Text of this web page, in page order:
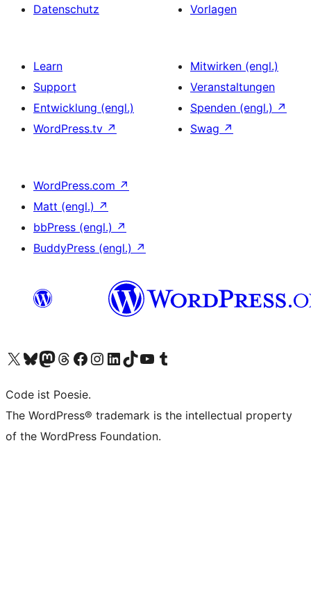
Datenschutz
Vorlagen
Learn
Support
Entwicklung (engl.)
WordPress.tv ↗
Mitwirken (engl.)
Veranstaltungen
Spenden (engl.) ↗
Swag ↗
WordPress.com ↗
Matt (engl.) ↗
bbPress (engl.) ↗
BuddyPress (engl.) ↗
Das X-Konto (früher Twitter) von WordPress.org besuchen
Das Bluesky-Konto von WordPress.org besuchen
Das Mastodon-Konto von WordPress.org besuchen
Das Threads-Konto von WordPress.org besuchen
Die Facebook-Seite von WordPress.org besuchen
Das Instagram-Konto von WordPress.org besuchen
Das LinkedIn-Konto von WordPress.org besuchen
Das TikTok-Konto von WordPress.org besuchen
Den YouTube-Kanal von WordPress.org besuchen
Das Tumblr-Konto von WordPress.org besuchen
Code ist Poesie.
The WordPress® trademark is the intellectual property
of the WordPress Foundation.